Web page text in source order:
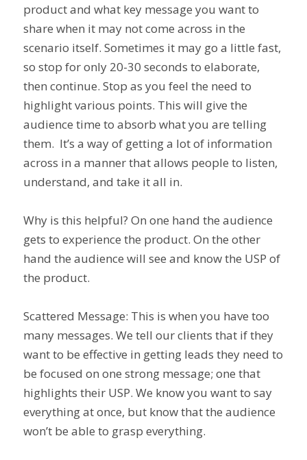
product and what key message you want to
share when it may not come across in the
scenario itself. Sometimes it may go a little fast,
so stop for only 20-30 seconds to elaborate,
then continue. Stop as you feel the need to
highlight various points. This will give the
audience time to absorb what you are telling
them. It’s a way of getting a lot of information
across in a manner that allows people to listen,
understand, and take it all in.
Why is this helpful? On one hand the audience
gets to experience the product. On the other
hand the audience will see and know the USP of
the product.
Scattered Message: This is when you have too
many messages. We tell our clients that if they
want to be effective in getting leads they need to
be focused on one strong message; one that
highlights their USP. We know you want to say
everything at once, but know that the audience
won’t be able to grasp everything.